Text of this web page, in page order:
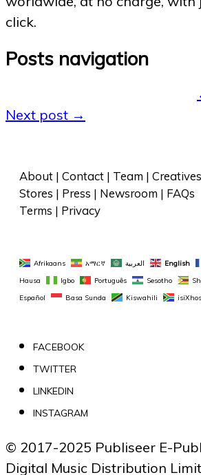
click.
Posts navigation
Next post →
About | Contact | Team | Creatives
Stores | Press | Newsroom | FAQs
Terms | Privacy
Afrikaans አማርኛ العربية English
Hausa
Igbo Português Sesotho
Español
Basa Sunda Kiswahili
FACEBOOK
TWITTER
LINKEDIN
INSTAGRAM
© 2017-2025 Publiseer E-
Digital Music Distribution